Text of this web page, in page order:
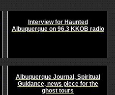
Interview for Haunted
Albuquerque on 96.3 KKOB radio
Albuquerque Journal, Spiritual
Guidance, news piece for the
ghost tours